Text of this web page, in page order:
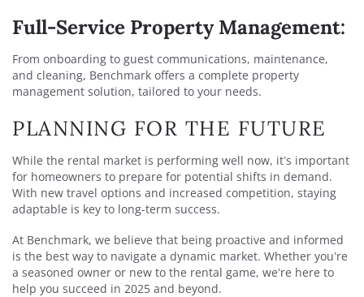
Full-Service Property Management:
From onboarding to guest communications, maintenance,
and cleaning, Benchmark offers a complete property
management solution, tailored to your needs.
PLANNING FOR THE FUTURE
While the rental market is performing well now, it’s important
for homeowners to prepare for potential shifts in demand.
With new travel options and increased competition, staying
adaptable is key to long-term success.
At Benchmark, we believe that being proactive and informed
is the best way to navigate a dynamic market. Whether you’re
a seasoned owner or new to the rental game, we’re here to
help you succeed in 2025 and beyond.